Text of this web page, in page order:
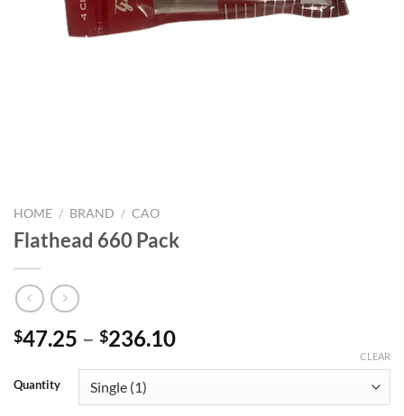
HOME / BRAND / CAO
Flathead 660 Pack
$47.25 – $236.10Price
through
Quantity
CLEAR